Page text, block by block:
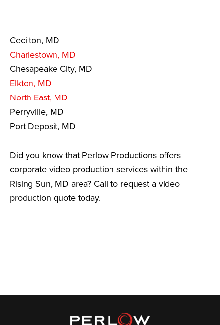
Cecilton, MD
Charlestown, MD
Chesapeake City, MD
Elkton, MD
North East, MD
Perryville, MD
Port Deposit, MD
Did you know that Perlow Productions offers
corporate video production services within the
Rising Sun, MD area? Call to request a video
production quote today.